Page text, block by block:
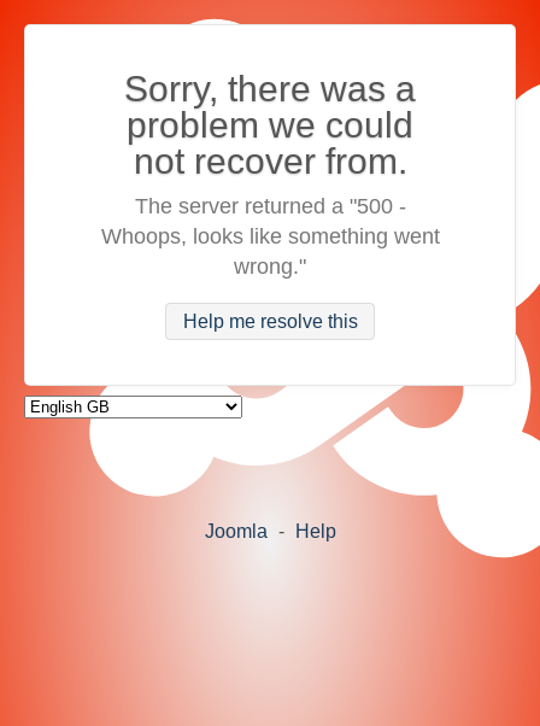
Sorry, there was a
problem we could
not recover from.
The server returned a "500 -
Whoops, looks like something went
wrong."
Help me resolve this
Joomla - Help